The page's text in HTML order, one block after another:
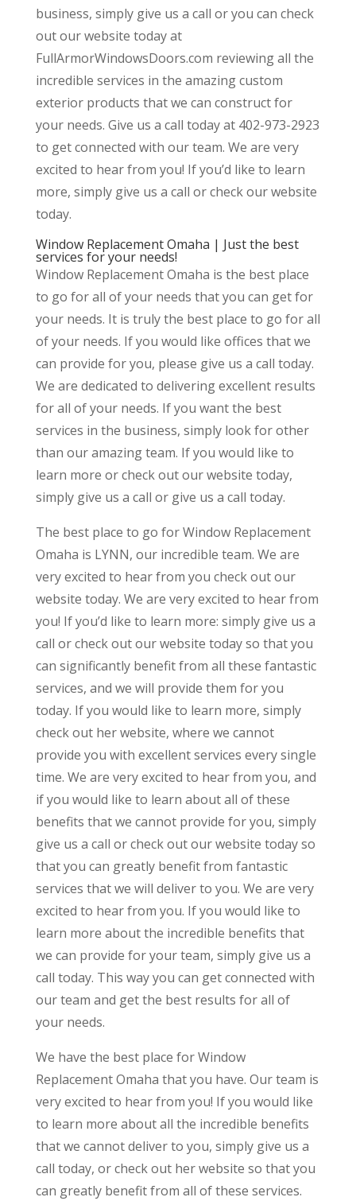
business, simply give us a call or you can check
out our website today at
FullArmorWindowsDoors.com reviewing all the
incredible services in the amazing custom
exterior products that we can construct for
your needs. Give us a call today at 402-973-2923
to get connected with our team. We are very
excited to hear from you! If you’d like to learn
more, simply give us a call or check our website
today.
Window Replacement Omaha | Just the best
services for your needs!
Window Replacement Omaha is the best place
to go for all of your needs that you can get for
your needs. It is truly the best place to go for all
of your needs. If you would like offices that we
can provide for you, please give us a call today.
We are dedicated to delivering excellent results
for all of your needs. If you want the best
services in the business, simply look for other
than our amazing team. If you would like to
learn more or check out our website today,
simply give us a call or give us a call today.
The best place to go for Window Replacement
Omaha is LYNN, our incredible team. We are
very excited to hear from you check out our
website today. We are very excited to hear from
you! If you’d like to learn more: simply give us a
call or check out our website today so that you
can significantly benefit from all these fantastic
services, and we will provide them for you
today. If you would like to learn more, simply
check out her website, where we cannot
provide you with excellent services every single
time. We are very excited to hear from you, and
if you would like to learn about all of these
benefits that we cannot provide for you, simply
give us a call or check out our website today so
that you can greatly benefit from fantastic
services that we will deliver to you. We are very
excited to hear from you. If you would like to
learn more about the incredible benefits that
we can provide for your team, simply give us a
call today. This way you can get connected with
our team and get the best results for all of
your needs.
We have the best place for Window
Replacement Omaha that you have. Our team is
very excited to hear from you! If you would like
to learn more about all the incredible benefits
that we cannot deliver to you, simply give us a
call today, or check out her website so that you
can greatly benefit from all of these services.